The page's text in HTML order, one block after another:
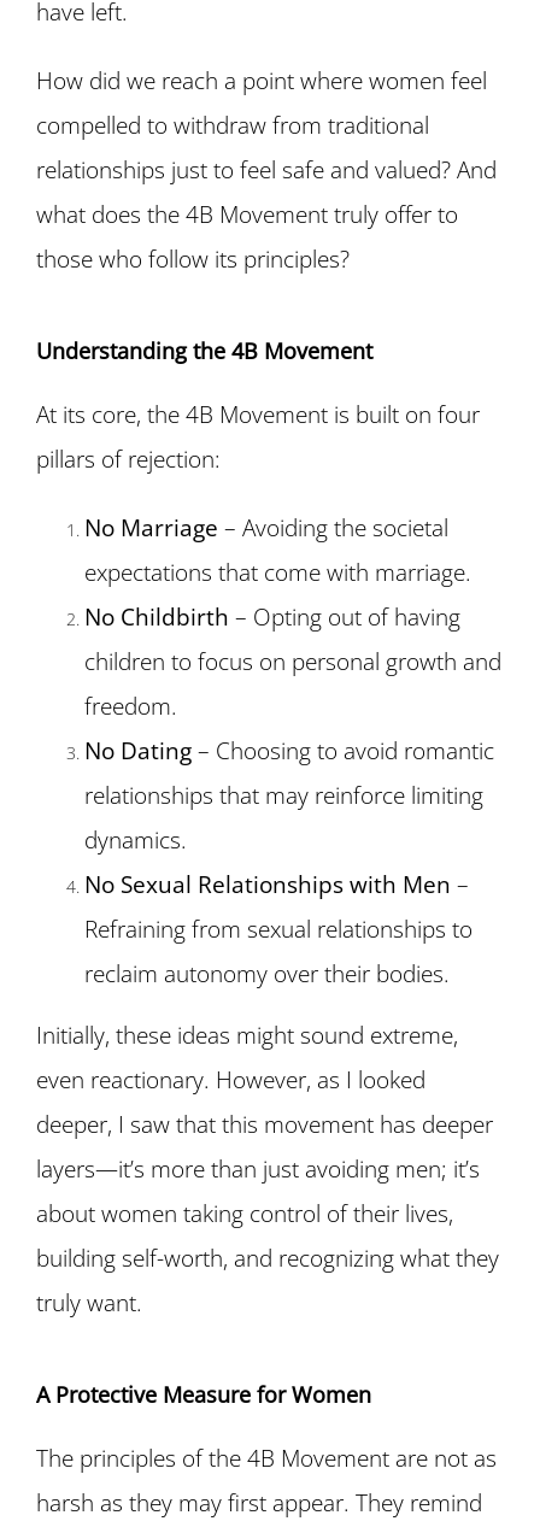
have left.
How did we reach a point where women feel
compelled to withdraw from traditional
relationships just to feel safe and valued? And
what does the 4B Movement truly offer to
those who follow its principles?
Understanding the 4B Movement
At its core, the 4B Movement is built on four
pillars of rejection:
No Marriage – Avoiding the societal
expectations that come with marriage.
No Childbirth – Opting out of having
children to focus on personal growth and
freedom.
No Dating– Choosing to avoid romantic
relationships that may reinforce limiting
dynamics.
No Sexual Relationships with Men –
Refraining from sexual relationships to
reclaim autonomy over their bodies.
Initially, these ideas might sound extreme,
even reactionary. However, as I looked
deeper, I saw that this movement has deeper
layers—it’s more than just avoiding men; it’s
about women taking control of their lives,
building self-worth, and recognizing what they
truly want.
A Protective Measure for Women
The principles of the 4B Movement are not as
harsh as they may first appear. They remind